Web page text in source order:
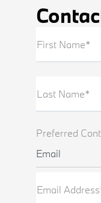
First Name*
Last Name*
Preferred
Email
Email